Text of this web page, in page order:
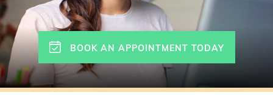
BOOK AN APPOINTMENT TODAY